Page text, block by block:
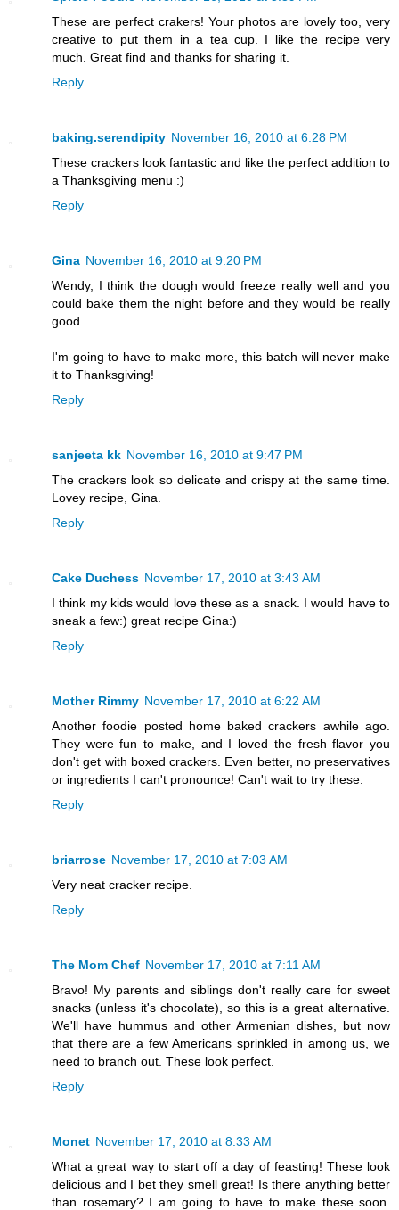
These are perfect crakers! Your photos are lovely too, very
creative to put them in a tea cup. I like the recipe very
much. Great find and thanks for sharing it.
Reply
baking.serendipity November 16, 2010 at 6:28 PM
These crackers look fantastic and like the perfect addition to
a Thanksgiving menu :)
Reply
Gina November 16, 2010 at 9:20 PM
Wendy, I think the dough would freeze really well and you
could bake them the night before and they would be really
good.
I'm going to have to make more, this batch will never make
it to Thanksgiving!
Reply
sanjeeta kk November 16, 2010 at 9:47 PM
The crackers look so delicate and crispy at the same time.
Lovey recipe, Gina.
Reply
Cake Duchess November 17, 2010 at 3:43 AM
I think my kids would love these as a snack. I would have to
sneak a few:) great recipe Gina:)
Reply
Mother Rimmy November 17, 2010 at 6:22 AM
Another foodie posted home baked crackers awhile ago.
They were fun to make, and I loved the fresh flavor you
don't get with boxed crackers. Even better, no preservatives
or ingredients I can't pronounce! Can't wait to try these.
Reply
briarrose November 17, 2010 at 7:03 AM
Very neat cracker recipe.
Reply
The Mom Chef November 17, 2010 at 7:11 AM
Bravo! My parents and siblings don't really care for sweet
snacks (unless it's chocolate), so this is a great alternative.
We'll have hummus and other Armenian dishes, but now
that there are a few Americans sprinkled in among us, we
need to branch out. These look perfect.
Reply
Monet November 17, 2010 at 8:33 AM
What a great way to start off a day of feasting! These look
delicious and I bet they smell great! Is there anything better
than rosemary? I am going to have to make these soon.